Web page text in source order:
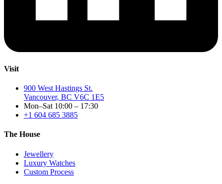
Visit
900 West Hastings St.
Vancouver, BC V6C 1E5
Mon–Sat 10:00 – 17:30
+1 604 685 3885
The House
Jewellery
Luxury Watches
Custom Process